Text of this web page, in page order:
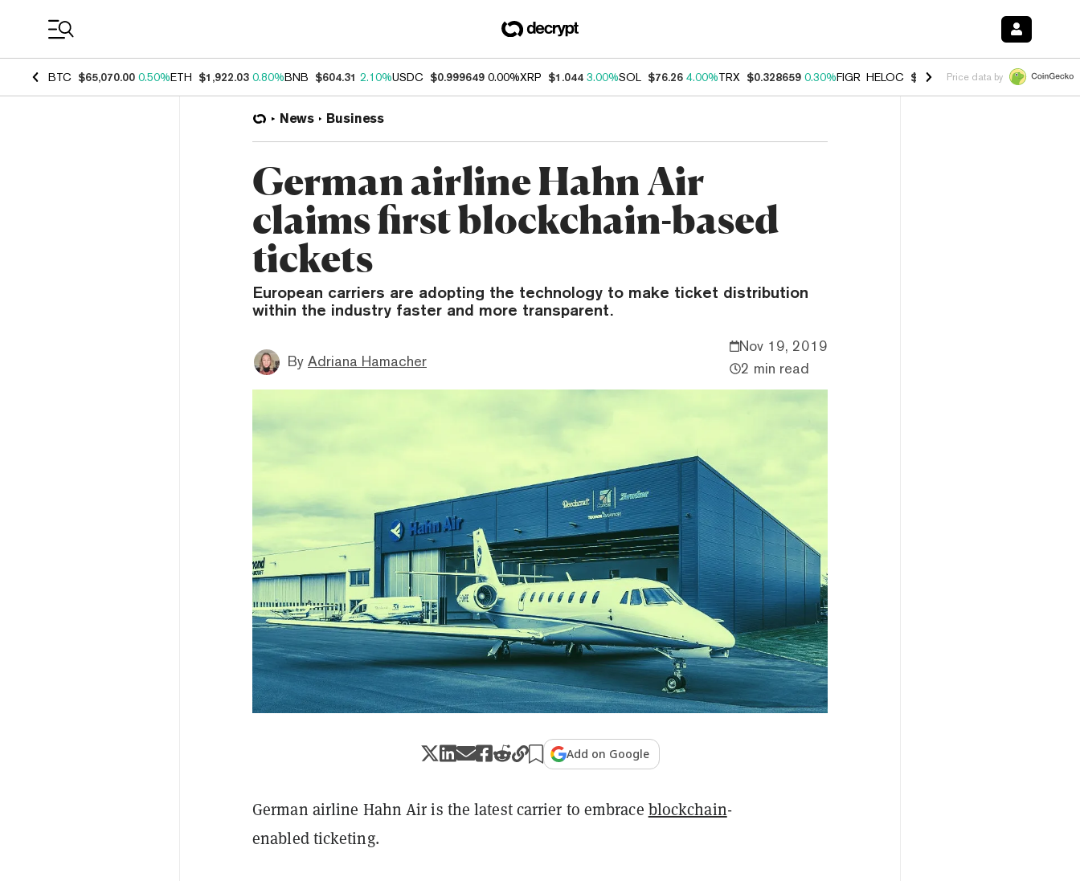
BTC $65,070.00 0.50%ETH $1,922.03 0.80%BNB $604.31 2.10%USDC $0.999649 0.00%XRP $1.044 3.00%SOL $76.26 4.00%TRX $0.328659 0.30%FIGR_HELOC $1.038 0.40%HYPE $54.95 -
Price data by
News Business
German airline Hahn Air
claims first blockchain-based
tickets
European carriers are adopting the technology to make ticket distribution
within the industry faster and more transparent.
By Adriana Hamacher
Nov 19, 2019
2 min read
Add on Google
German airline Hahn Air is the latest carrier to embrace blockchain-
enabled ticketing.